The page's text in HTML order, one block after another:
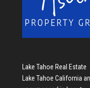
Lake Tahoe Real Estate
Lake Tahoe California